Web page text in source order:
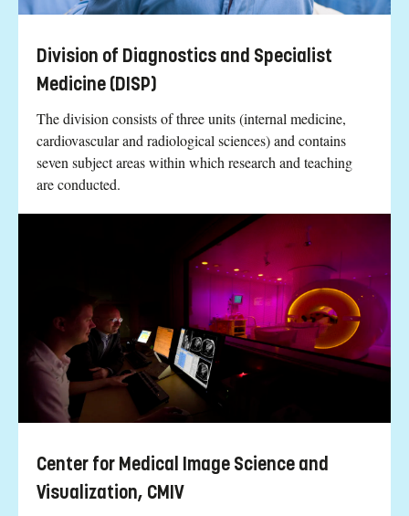
Division of Diagnostics and Specialist
Medicine (DISP)
The division consists of three units (internal medicine,
cardiovascular and radiological sciences) and contains
seven subject areas within which research and teaching
are conducted.
Center for Medical Image Science and
Visualization, CMIV